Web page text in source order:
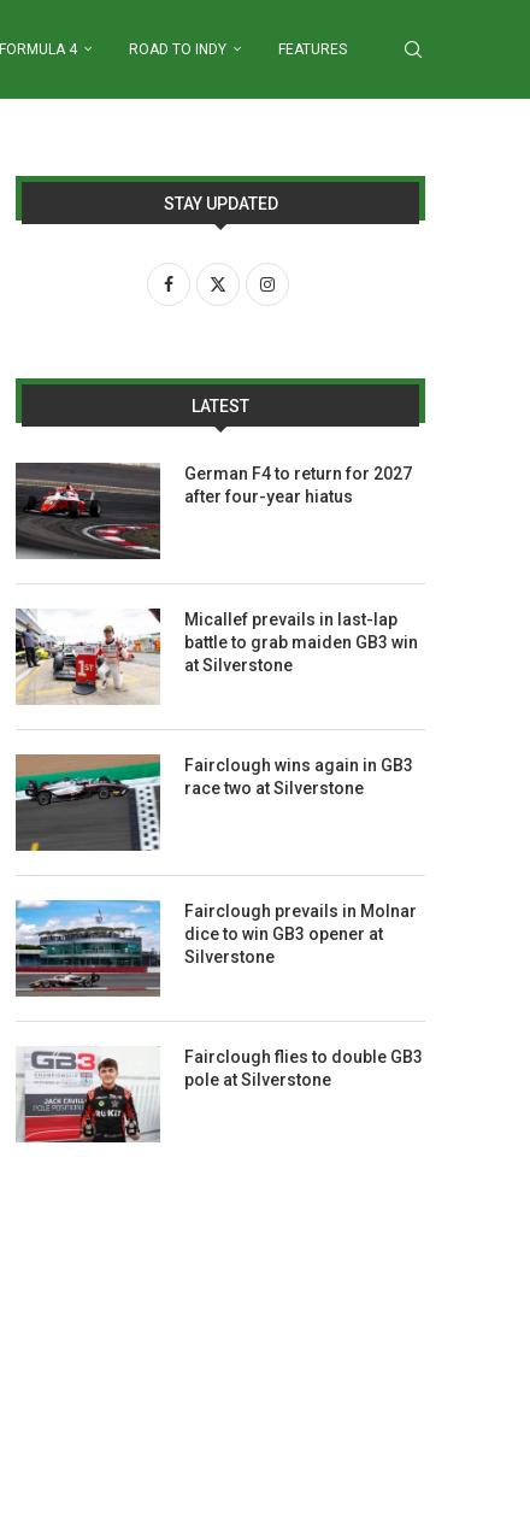
FORMULA 4 ROAD TO INDY FEATURES
STAY UPDATED
LATEST
German F4 to return for 2027
after four-year hiatus
Micallef prevails in last-lap
battle to grab maiden GB3 win
at Silverstone
Fairclough wins again in GB3
race two at Silverstone
Fairclough prevails in Molnar
dice to win GB3 opener at
Silverstone
Fairclough flies to double GB3
pole at Silverstone